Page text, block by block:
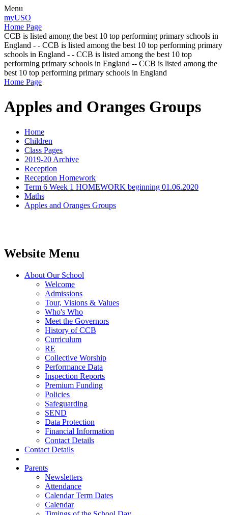
Menu
myUSO
Home Page
CCB is listed among the best 10 top performing primary schools in
England - - CCB is listed among the best 10 top performing primary
schools in England - - CCB is listed among the best 10 top
performing primary schools in England -- CCB is listed among the
best 10 top performing primary schools in England
Home Page
Apples and Oranges Groups
Home
Children
Class Pages
2019-20 Archive
Reception
Reception Homework
Term 6 Week 1 HOMEWORK beginning 01.06.2020
Maths
Apples and Oranges Groups
Website Menu
About Our School
Welcome
Admissions
Tour, Visions & Values
Who's Who
Meet the Governors
History of CCB
Curriculum
RE
Collective Worship
Performance Data
Inspection Reports
Premium Funding
Policies
Safeguarding
SEND
Data Protection
Financial Information
Contact Details
Contact Details
Parents
Newsletters
Attendance
Calendar Term Dates
Calendar